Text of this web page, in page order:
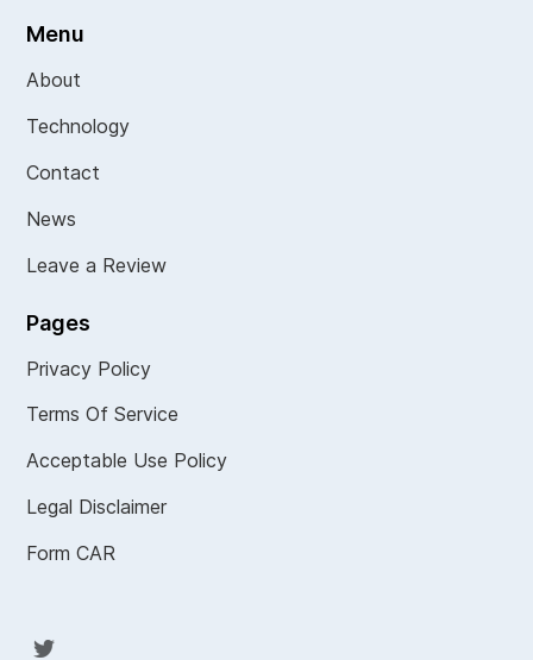
Menu
About
Technology
Contact
News
Leave a Review
Pages
Privacy Policy
Terms Of Service
Acceptable Use Policy
Legal Disclaimer
Form CAR
Twit